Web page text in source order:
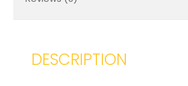
DESCRIPTION